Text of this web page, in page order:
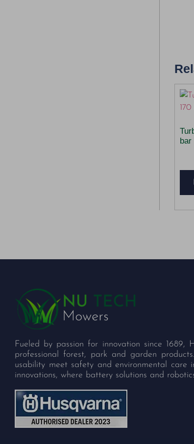
bar
Fueled by passion for innovation since 1689,
professional forest, park and garden
usability meet safety and environmental care
innovations, where battery solutions and